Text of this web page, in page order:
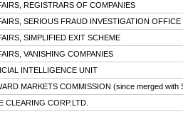
REGISTRARS OF COMPANIES
SERIOUS FRAUD INVESTIGATION OFFICE
SIMPLIFIED EXIT SCHEME
VANISHING COMPANIES
INTELLIGENCE UNIT
MARKETS COMMISSION (since merged with
CLEARING CORP.LTD.